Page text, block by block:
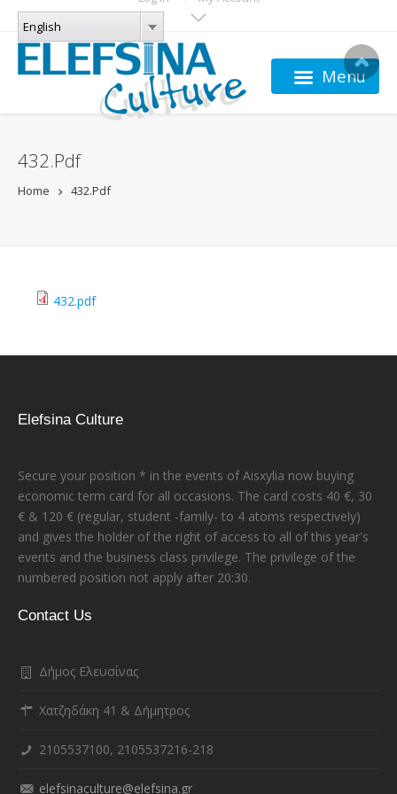
Skip to main content
LANGUAGES
English
English
Menu
432.pdf
Home 432.pdf
432.pdf
Elefsina Culture
Secure your position * in the events of Aisxylia now buying
economic term card for all occasions. The card costs 40 €, 30
€ & 120 € (regular, student -family- to 4 atoms respectively)
and gives the holder of the right of access to all of this year's
events and the business class privilege. The privilege of the
numbered position not apply after 20:30.
Contact Us
Δήμος Ελευσίνας
Χατζηδάκη 41 & Δήμητρος
2105537100, 2105537216-218
elefsinaculture@elefsina.gr